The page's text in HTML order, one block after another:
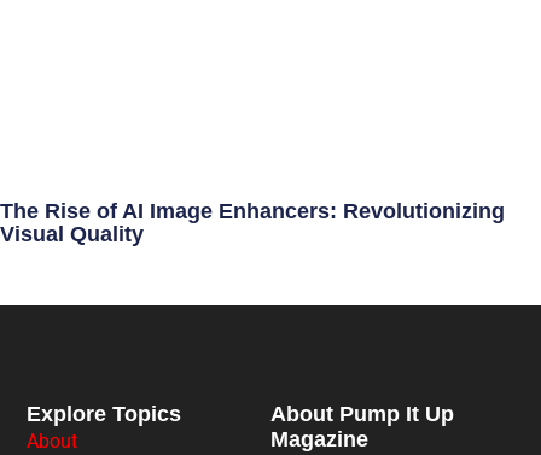
The Rise of AI Image Enhancers: Revolutionizing
Visual Quality
About Pump It Up
Magazine
Explore Topics
About